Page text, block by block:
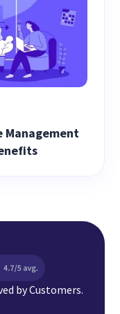
Management
by Customers.